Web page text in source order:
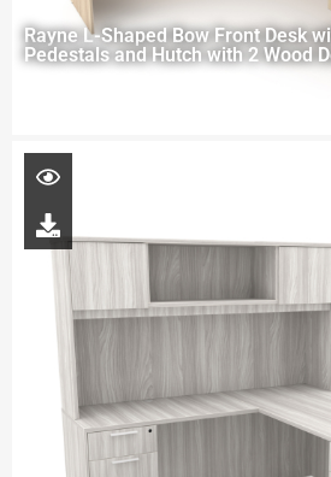
Rayne L-Shaped Bow Front Desk
Pedestals and Hutch with 2 Wood